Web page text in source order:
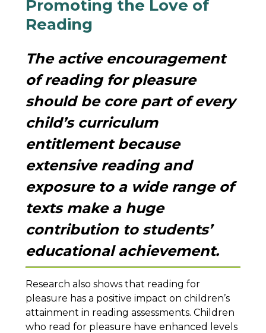
Promoting the Love of
Reading
The active encouragement
of reading for pleasure
should be core part of every
child’s curriculum
entitlement because
extensive reading and
exposure to a wide range of
texts make a huge
contribution to students’
educational achievement.
Research also shows that reading for
pleasure has a positive impact on children’s
attainment in reading assessments. Children
who read for pleasure have enhanced levels